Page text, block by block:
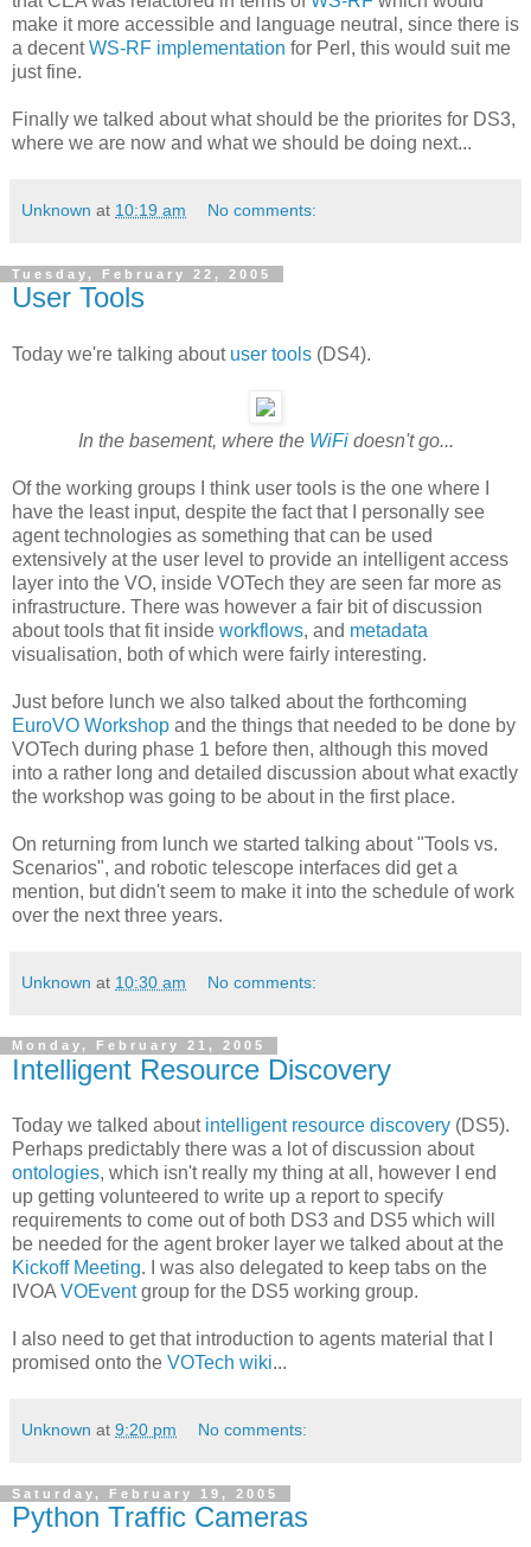
make it more accessible and language neutral, since there is
a decentWS-RF implementation for Perl, this would suit me
just fine.
Finally we talked about what should be the priorites for DS3,
where we are now and what we should be doing next...
Unknown at 10:19 am No comments:
Tuesday, February 22, 2005
User Tools
Today we're talking about user tools (DS4).
In the basement, where the WiFidoesn't go...
Of the working groups I think user tools is the one where I
have the least input, despite the fact that I personally see
agent technologies as something that can be used
extensively at the user level to provide an intelligent access
layer into the VO, inside VOTech they are seen far more as
infrastructure. There was however a fair bit of discussion
about tools that fit inside workflows, and metadata
visualisation, both of which were fairly interesting.
Just before lunch we also talked about the forthcoming
EuroVO Workshop and the things that needed to be done by
VOTech during phase 1 before then, although this moved
into a rather long and detailed discussion about what exactly
the workshop was going to be about in the first place.
On returning from lunch we started talking about "Tools vs.
Scenarios", and robotic telescope interfaces did get a
mention, but didn't seem to make it into the schedule of work
over the next three years.
Unknown at 10:30 am No comments:
Monday, February 21, 2005
Intelligent Resource Discovery
Today we talked about intelligent resource discovery (DS5).
Perhaps predictably there was a lot of discussion about
ontologies, which isn't really my thing at all, however I end
up getting volunteered to write up a report to specify
requirements to come out of both DS3 and DS5 which will
be needed for the agent broker layer we talked about at the
Kickoff Meeting. I was also delegated to keep tabs on the
IVOA VOEventgroup for the DS5 working group.
I also need to get that introduction to agents material that I
promised onto the VOTech wiki...
Unknown at 9:20 pm No comments:
Saturday, February 19, 2005
Python Traffic Cameras